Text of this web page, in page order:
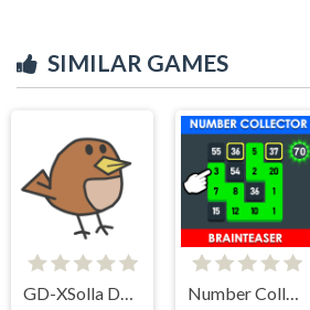
SIMILAR GAMES
GD-XSolla Demo Game Number Collector: Brainteaser